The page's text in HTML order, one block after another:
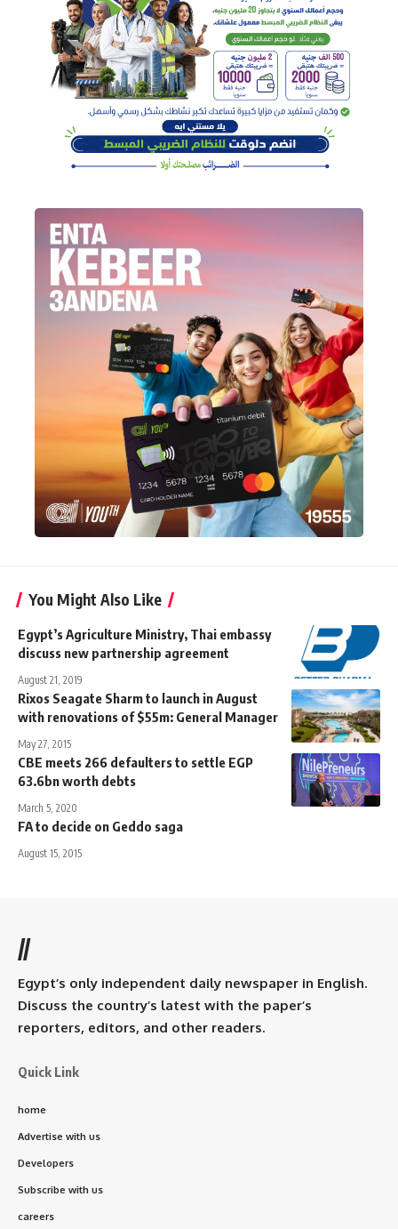
You Might Also Like
Egypt’s Agriculture Ministry, Thai embassy
discuss new partnership agreement
August 21, 2019
Rixos Seagate Sharm to launch in August
with renovations of $55m: General Manager
May 27, 2015
CBE meets 266 defaulters to settle EGP
63.6bn worth debts
March 5, 2020
FA to decide on Geddo saga
August 15, 2015
//
Egypt’s only independent daily newspaper in English.
Discuss the country’s latest with the paper’s
reporters, editors, and other readers.
Quick Link
home
Advertise with us
Developers
Subscribe with us
careers